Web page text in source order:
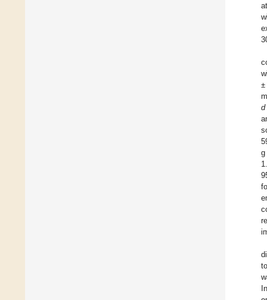
±